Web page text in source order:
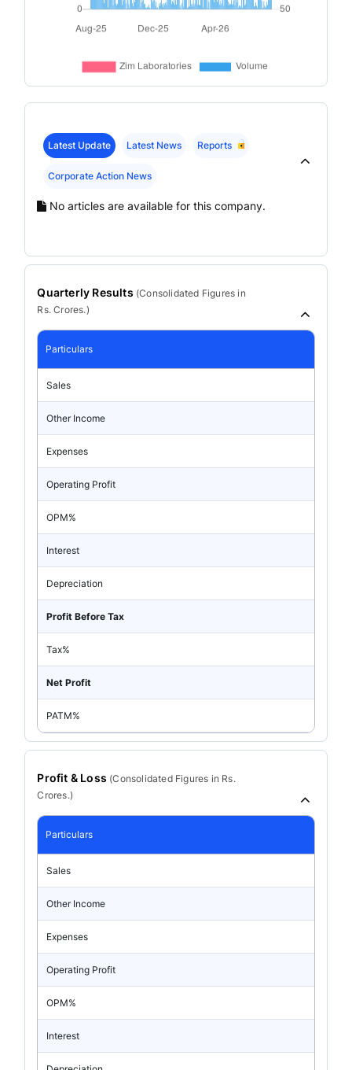
Latest Update Latest News Reports
Corporate Action News
No articles are available for this company.
Quarterly Results (Consolidated Figures in
Rs. Crores.)
Particulars
Sales
Other Income
Expenses
Operating Profit
OPM%
Interest
Depreciation
Profit Before Tax
Tax%
Net Profit
PATM%
Profit & Loss (ConsolidatedFigures in Rs.
Crores.)
Particulars
Sales
Other Income
Expenses
Operating Profit
OPM%
Interest